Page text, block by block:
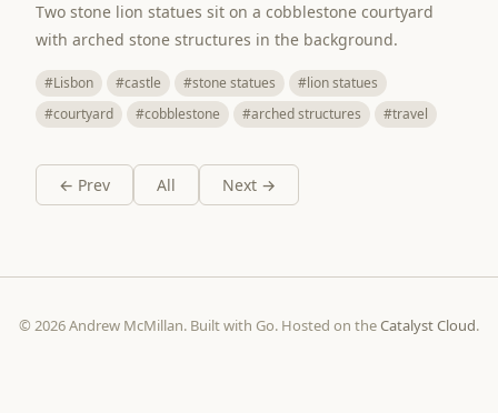
Two stone lion statues sit on a cobblestone courtyard
with arched stone structures in the background.
#Lisbon #castle #stone statues
#lion statues
#courtyard
#cobblestone #arched structures #travel
← Prev All Next →
© 2026 Andrew McMillan. Built with Go. Hosted on theCatalyst Cloud.